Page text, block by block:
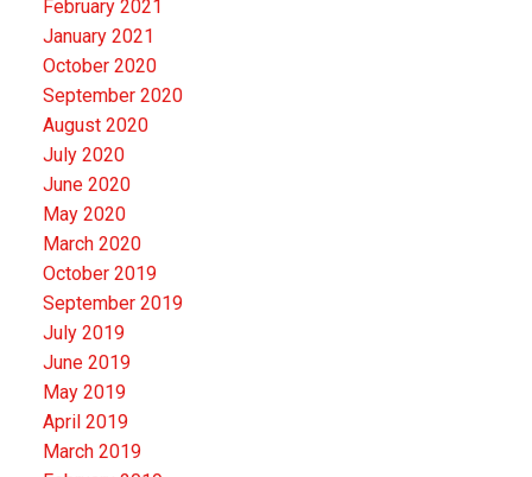
February 2021
January 2021
October 2020
September 2020
August 2020
July 2020
June 2020
May 2020
March 2020
October 2019
September 2019
July 2019
June 2019
May 2019
April 2019
March 2019